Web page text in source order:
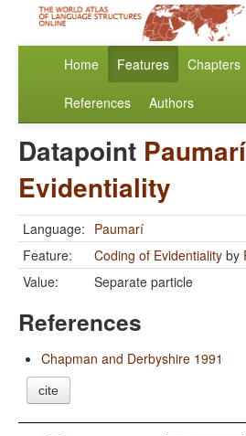
Home Features Chapters
References Authors
Datapoint Paumarí
Evidentiality
Language: Paumarí
Feature:
Coding of Evidentiality by
Value:
Separate particle
References
Chapman and Derbyshire 1991
cite